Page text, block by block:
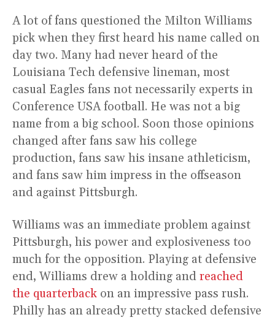
A lot of fans questioned the Milton Williams
pick when they first heard his name called on
day two. Many had never heard of the
Louisiana Tech defensive lineman, most
casual Eagles fans not necessarily experts in
Conference USA football. He was not a big
name from a big school. Soon those opinions
changed after fans saw his college
production, fans saw his insane athleticism,
and fans saw him impress in the offseason
and against Pittsburgh.
Williams was an immediate problem against
Pittsburgh, his power and explosiveness too
much for the opposition. Playing at defensive
end, Williams drew a holding and reached
the quarterback on an impressive pass rush.
Philly has an already pretty stacked defensive